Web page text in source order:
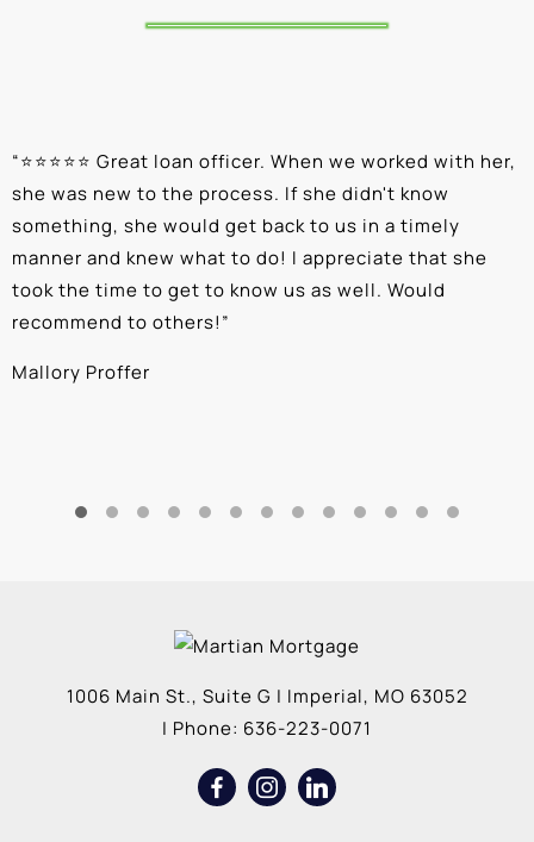
“⭐⭐⭐⭐⭐ Great loan officer. When we worked with her,
she was new to the process. If she didn't know
something, she would get back to us in a timely
manner and knew what to do! I appreciate that she
took the time to get to know us as well. Would
recommend to others!”
Mallory Proffer
1006 Main St., Suite G | Imperial, MO 63052
| Phone: 636-223-0071